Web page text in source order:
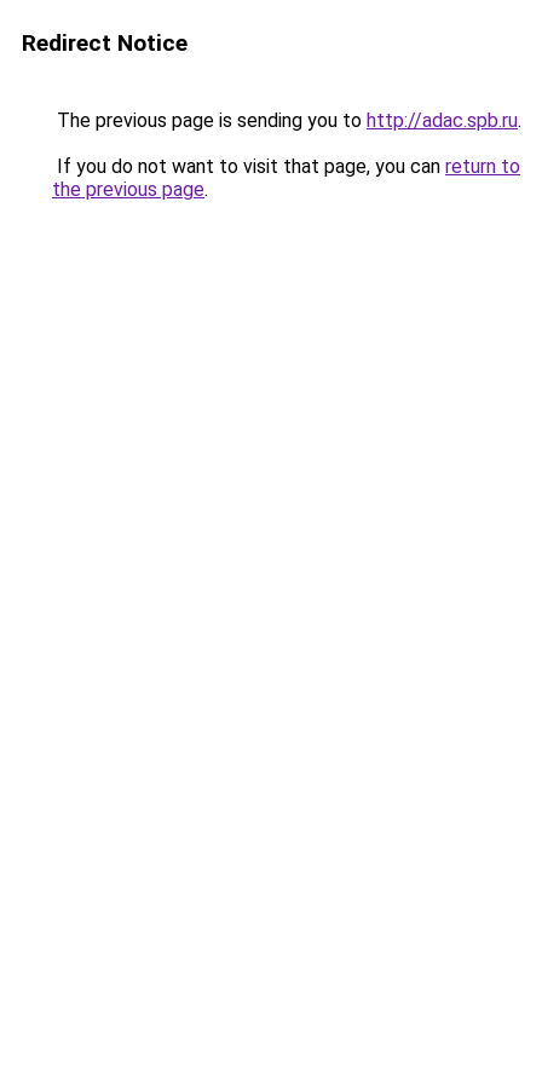
Redirect Notice
The previous page is sending you to http://adac.spb.ru.
If you do not want to visit that page, you can return to
the previous page.